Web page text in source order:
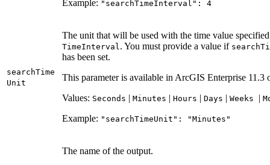
Example: "searchTimeInterval" : 4
searchTime
Unit
The unit that will be used with the time value
TimeInterval . You must provide a value if search
has been set.
This parameter is available in ArcGIS Enterprise 11.3
Values: Seconds | Minutes | Hours | Days | Weeks |
Example: "searchTimeUnit" : "Minutes"
The name of the output.